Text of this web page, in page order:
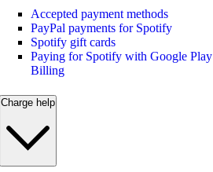
Accepted payment methods
PayPal payments for Spotify
Spotify gift cards
Paying for Spotify with Google Play
Billing
Charge help